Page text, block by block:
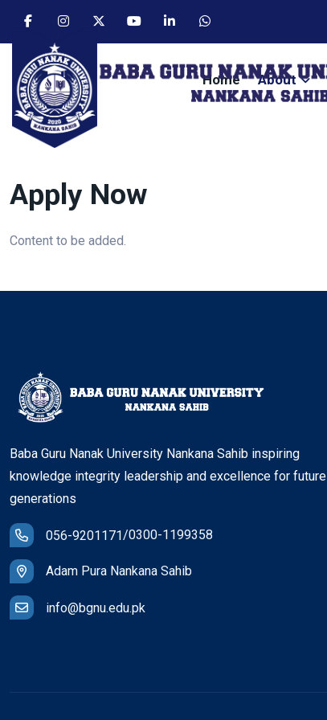
Home About
Apply Now
Content to be added.
Baba Guru Nanak University Nankana Sahib inspiring
knowledge integrity leadership and excellence for future
generations
056-9201171/0300-1199358
Adam Pura Nankana Sahib
info@bgnu.edu.pk